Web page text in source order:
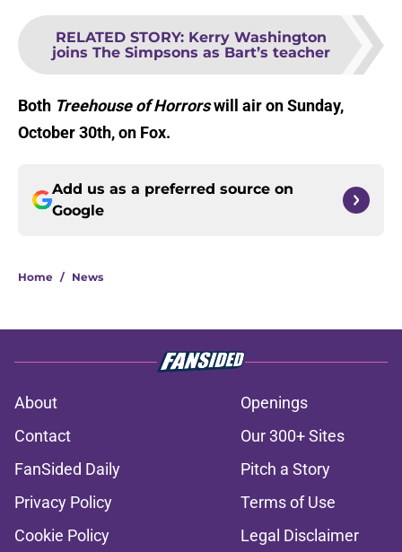
RELATED STORY: Kerry Washington
joins The Simpsons as Bart’s teacher
Both Treehouse of Horrorswill air on Sunday,
October 30th, on Fox.
Add us as a preferred source on
Google
Home / News
About
Openings
Contact
Our 300+ Sites
FanSided Daily
Pitch a Story
Privacy Policy
Terms of Use
Cookie Policy
Legal Disclaimer